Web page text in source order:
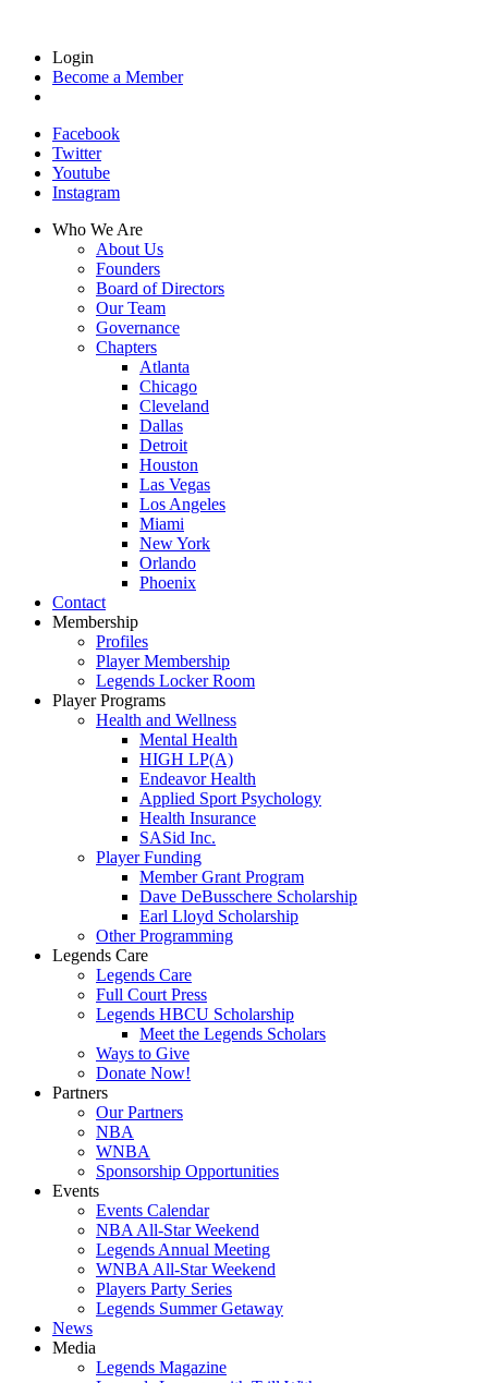
Login
Become a Member
Facebook
Twitter
Youtube
Instagram
Who We Are
About Us
Founders
Board of Directors
Our Team
Governance
Chapters
Atlanta
Chicago
Cleveland
Dallas
Detroit
Houston
Las Vegas
Los Angeles
Miami
New York
Orlando
Phoenix
Contact
Membership
Profiles
Player Membership
Legends Locker Room
Player Programs
Health and Wellness
Mental Health
HIGH LP(A)
Endeavor Health
Applied Sport Psychology
Health Insurance
SASid Inc.
Player Funding
Member Grant Program
Dave DeBusschere Scholarship
Earl Lloyd Scholarship
Other Programming
Legends Care
Legends Care
Full Court Press
Legends HBCU Scholarship
Meet the Legends Scholars
Ways to Give
Donate Now!
Partners
Our Partners
NBA
WNBA
Sponsorship Opportunities
Events
Events Calendar
NBA All-Star Weekend
Legends Annual Meeting
WNBA All-Star Weekend
Players Party Series
Legends Summer Getaway
News
Media
Legends Magazine